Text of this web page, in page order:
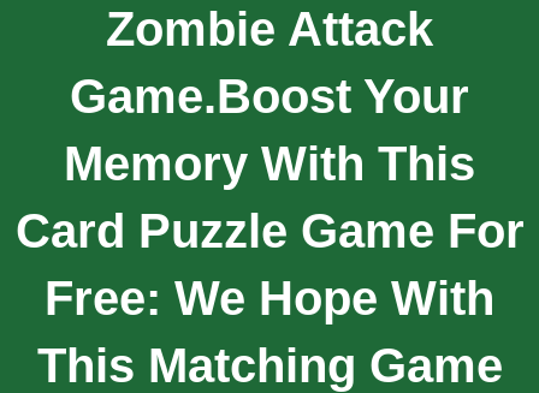
Zombie Attack
Game.Boost Your
Memory With This
Card Puzzle Game For
Free: We Hope With
This Matching Game